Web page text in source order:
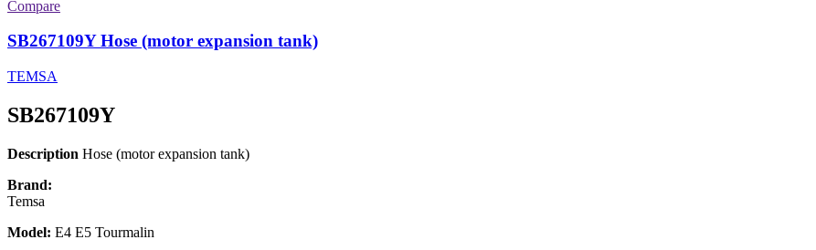
Compare
SB267109Y Hose (motor expansion tank)
TEMSA
SB267109Y
Description Hose (motor expansion tank)
Brand:
Temsa
Model: E4 E5 Tourmalin